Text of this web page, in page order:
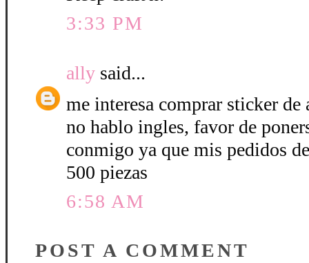
3:33 PM
ally said...
me interesa comprar sticker de
no hablo ingles, favor de
conmigo ya que mis pedidos
500 piezas
6:58 AM
POST A COMMENT